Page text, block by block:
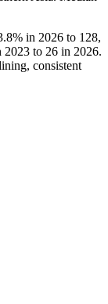
in 2026 to 128,
2023 to 26 in 2026.
consistent